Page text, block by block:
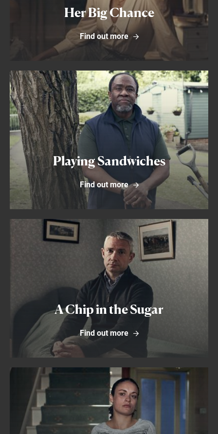
Her Big Chance
Find out more
Find out more
Playing Sandwiches
Find out more
Find out more
A Chip in the Sugar
Find out more
Find out more